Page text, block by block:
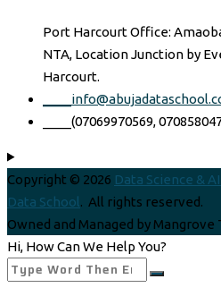
Port Harcourt Office:
NTA, Location Junction by
Harcourt.
____(07069970569,
Copyright © 2026 Data Science &
Data School . All rights reserved.
Owned and Managed by Mangrove
Hi, How Can We Help You?